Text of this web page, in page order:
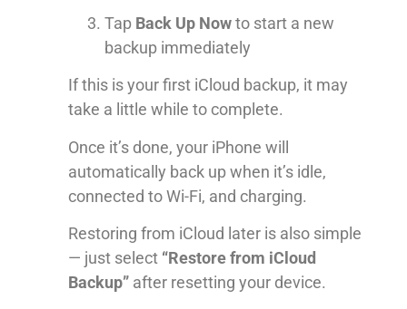
Tap Back Up Nowto start a new
backup immediately
If this is your first iCloud backup, it may
take a little while to complete.
Once it’s done, your iPhone will
automatically back up when it’s idle,
connected to Wi-Fi, and charging.
Restoring from iCloud later is also simple
— just select “Restore from iCloud
Backup” after resetting your device.